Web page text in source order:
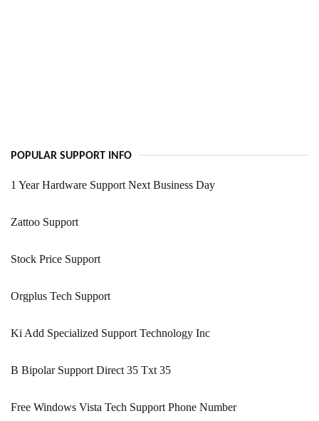
POPULAR SUPPORT INFO
1 Year Hardware Support Next Business Day
Zattoo Support
Stock Price Support
Orgplus Tech Support
Ki Add Specialized Support Technology Inc
B Bipolar Support Direct 35 Txt 35
Free Windows Vista Tech Support Phone Number